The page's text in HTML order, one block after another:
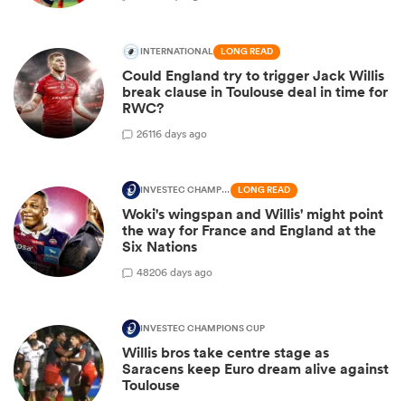
INTERNATIONAL LONG READ
Could England try to trigger Jack Willis
break clause in Toulouse deal in time for
RWC?
26116 days ago
INVESTEC CHAMPIONS CUP LONG READ
Woki's wingspan and Willis' might point
the way for France and England at the
Six Nations
48206 days ago
INVESTEC CHAMPIONS CUP
Willis bros take centre stage as
Saracens keep Euro dream alive against
Toulouse